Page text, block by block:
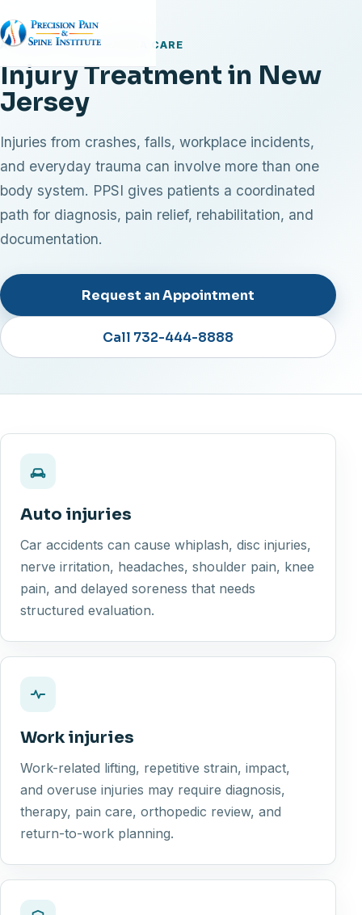
ACCIDENT AND TRAUMA CARE
Injury Treatment in New
Jersey
Injuries from crashes, falls, workplace incidents,
and everyday trauma can involve more than one
body system. PPSI gives patients a coordinated
path for diagnosis, pain relief, rehabilitation, and
documentation.
Request an Appointment
Call 732-444-8888
Auto injuries
Car accidents can cause whiplash, disc injuries,
nerve irritation, headaches, shoulder pain, knee
pain, and delayed soreness that needs
structured evaluation.
Work injuries
Work-related lifting, repetitive strain, impact,
and overuse injuries may require diagnosis,
therapy, pain care, orthopedic review, and
return-to-work planning.